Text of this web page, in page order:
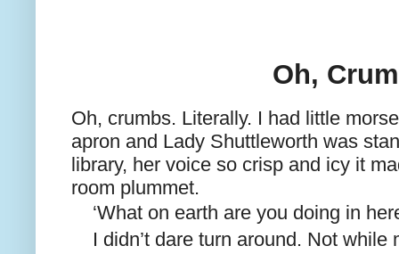
Oh,
Oh, crumbs. Literally. I had little
apron and Lady Shuttleworth was
library, her voice so crisp and icy it
room plummet.
‘What on earth are you doing in
I didn’t dare turn around. Not